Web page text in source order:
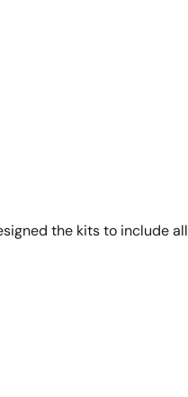
the kits to include